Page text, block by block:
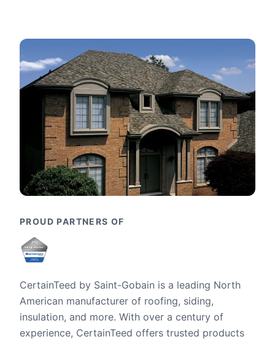
PROUD PARTNERS OF
CertainTeed by Saint-Gobain is a leading North
American manufacturer of roofing, siding,
insulation, and more. With over a century of
experience, CertainTeed offers trusted products